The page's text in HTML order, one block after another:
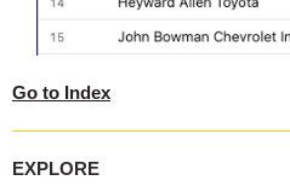
Go to Index
EXPLORE